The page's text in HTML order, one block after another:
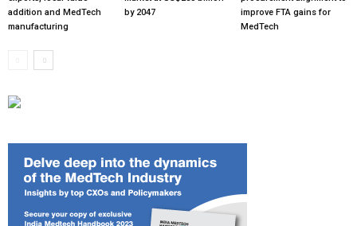
addition and MedTech
manufacturing
by 2047
improve FTA gains for
MedTech